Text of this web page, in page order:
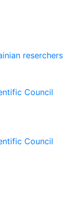
reserchers
Council
Council